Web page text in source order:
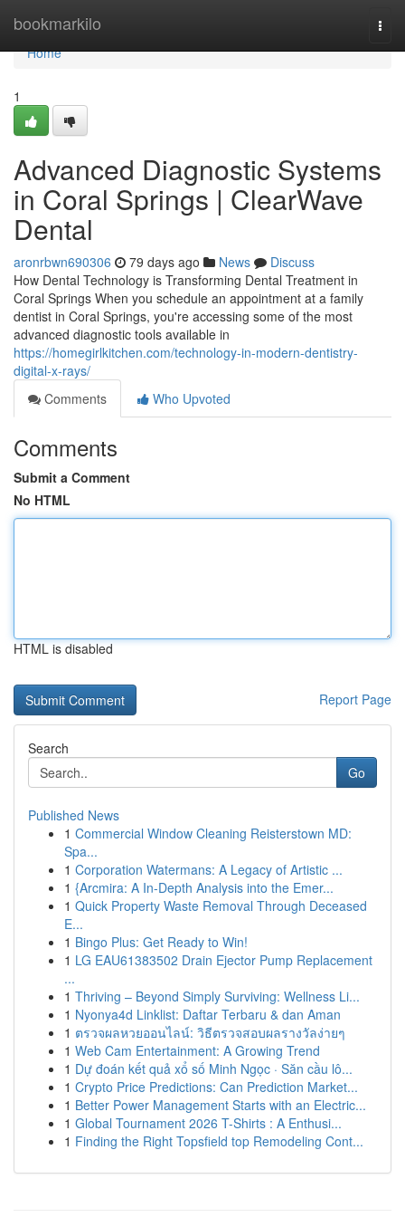
bookmarkilo
Home
Home
1
Advanced Diagnostic Systems
in Coral Springs | ClearWave
Dental
aronrbwn690306 79 days ago News
Discuss
How Dental Technology is Transforming Dental Treatment in
Coral Springs When you schedule an appointment at a family
dentist in Coral Springs, you're accessing some of the most
advanced diagnostic tools available in
https://homegirlkitchen.com/technology-in-modern-dentistry-
digital-x-rays/
Comments
Who Upvoted
Comments
Submit a Comment
No HTML
HTML is disabled
Report Page
Search
Go
Published News
1 Commercial Window Cleaning Reisterstown MD:
Spa...
1 Corporation Watermans: A Legacy of Artistic ...
1 {Arcmira: A In-Depth Analysis into the Emer...
1 Quick Property Waste Removal Through Deceased
E...
1 Bingo Plus: Get Ready to Win!
1 LG EAU61383502 Drain Ejector Pump Replacement
...
1 Thriving – Beyond Simply Surviving: Wellness Li...
1 Nyonya4d Linklist: Daftar Terbaru & dan Aman
1 ตรวจผลหวยออนไลน์: วิธีตรวจสอบผลรางวัลง่ายๆ
1 Web Cam Entertainment: A Growing Trend
1 Dự đoán kết quả xổ số Minh Ngọc · Săn cầu lô...
1 Crypto Price Predictions: Can Prediction Market...
1 Better Power Management Starts with an Electric...
1 Global Tournament 2026 T-Shirts : A Enthusi...
1 Finding the Right Topsfield top Remodeling Cont...